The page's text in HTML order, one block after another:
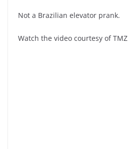
Not a Brazilian elevator prank.
Watch the video courtesy of TMZ